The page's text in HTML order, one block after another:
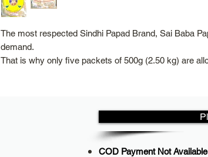
The most respected Sindhi Papad Brand, Sai Baba
demand.
That is why only five packets of 500g (2.50 kg) are
COD Payment Not